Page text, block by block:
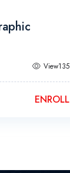
View135
ENROLL